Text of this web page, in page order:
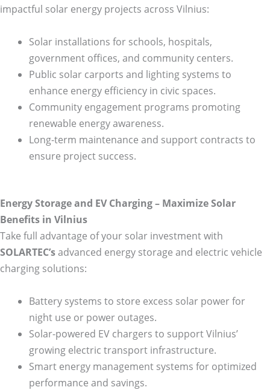
impactful solar energy projects across Vilnius:
Solar installations for schools, hospitals,
government offices, and community centers.
Public solar carports and lighting systems to
enhance energy efficiency in civic spaces.
Community engagement programs promoting
renewable energy awareness.
Long-term maintenance and support contracts to
ensure project success.
Energy Storage and EV Charging – Maximize Solar
Benefits in Vilnius
Take full advantage of your solar investment with
SOLARTEC’sadvanced energy storage and electric vehicle
charging solutions:
Battery systems to store excess solar power for
night use or power outages.
Solar-powered EV chargers to support Vilnius’
growing electric transport infrastructure.
Smart energy management systems for optimized
performance and savings.